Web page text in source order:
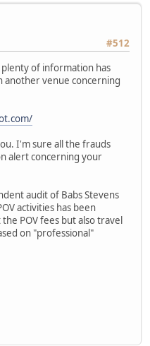
#512
of information has
another venue concerning
I'm sure all the frauds
alert concerning your
audit of Babs Stevens
activities has been
POV fees but also travel
on "professional"